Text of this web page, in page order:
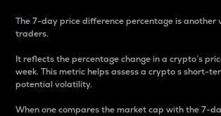
The 7-day price difference percentage is another
traders.
It reflects the percentage change in a crypto’s
week. This metric helps assess a crypto s short-
potential volatility.
When one compares the market cap with the 7-